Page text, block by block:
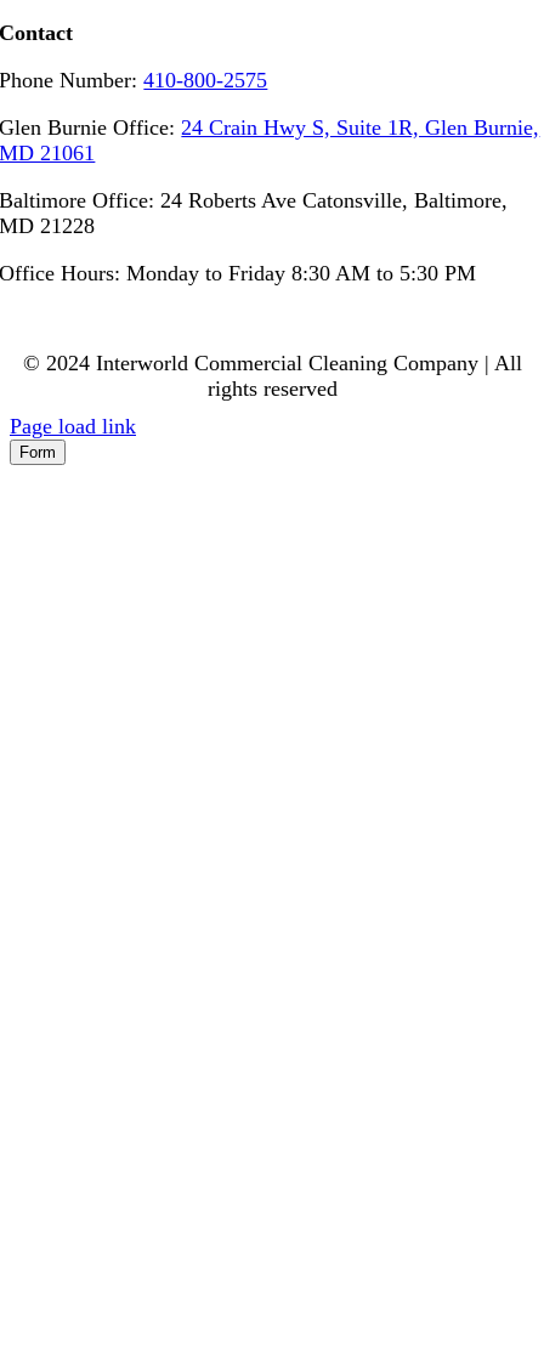
Contact
Phone Number:410-800-2575
Glen Burnie Office:24 Crain Hwy S, Suite 1R, Glen Burnie,
MD 21061
Baltimore Office: 24 Roberts Ave Catonsville, Baltimore,
MD 21228
Office Hours: Monday to Friday 8:30 AM to 5:30 PM
© 2024 Interworld Commercial Cleaning Company | All
rights reserved
Page load link
Form